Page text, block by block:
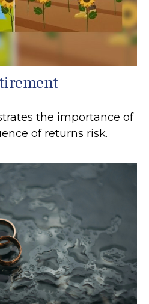
the importance of
of returns risk.